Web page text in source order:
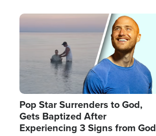
Image
Pop Star Surrenders to God,
Gets Baptized After
Experiencing 3 Signs from God